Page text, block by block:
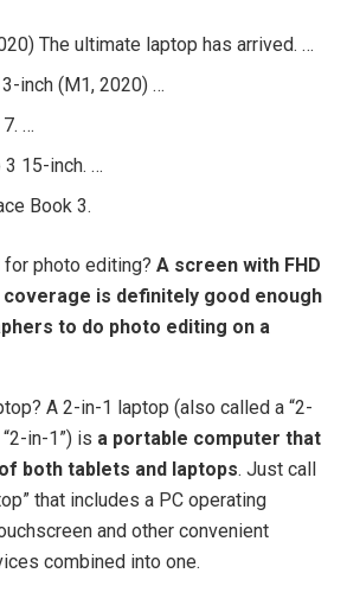
The ultimate laptop has arrived. …
inch (M1, 2020) …
…
15-inch. …
Book 3.
for photo editing? A screen with FHD
coverage is definitely good enough
to do photo editing on a
A 2-in-1 laptop (also called a “2-
in-1”) is a portable computer that
both tablets and laptops. Just call
that includes a PC operating
and other convenient
combined into one.